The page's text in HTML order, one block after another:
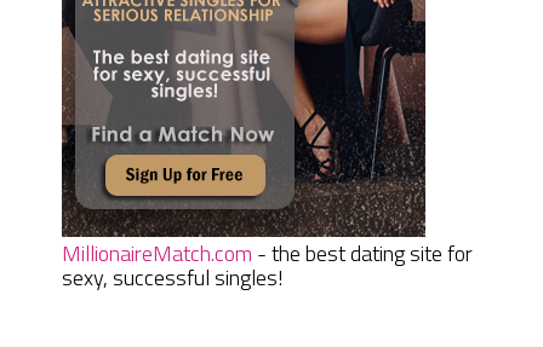
MillionaireMatch.com - the best dating site for
sexy, successful singles!